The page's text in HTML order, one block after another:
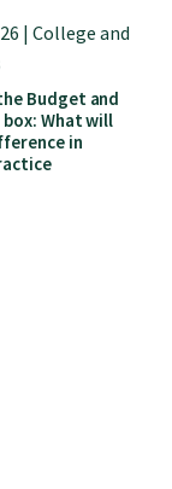
| College and
Budget and
What will
in